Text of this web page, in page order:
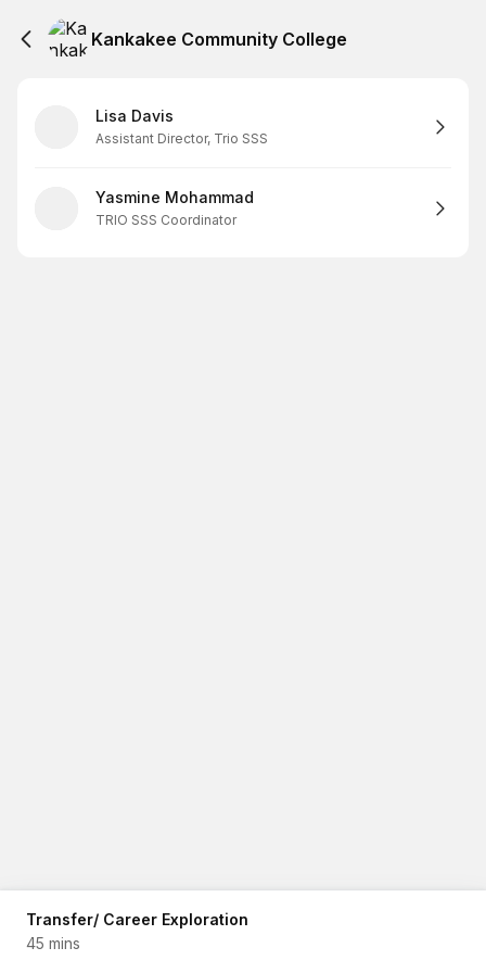
Kankakee Community College
Lisa Davis
Assistant Director, Trio SSS
Yasmine Mohammad
TRIO SSS Coordinator
Transfer/ Career Exploration
45 mins